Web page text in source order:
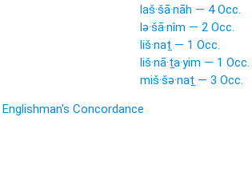
laš·šā·nāh — 4 Occ.
lə·šā·nîm — 2 Occ.
liš·naṯ — 1 Occ.
liš·nā·ṯa·yim — 1 Occ.
miš·šə·naṯ — 3 Occ.
Englishman's Concordance